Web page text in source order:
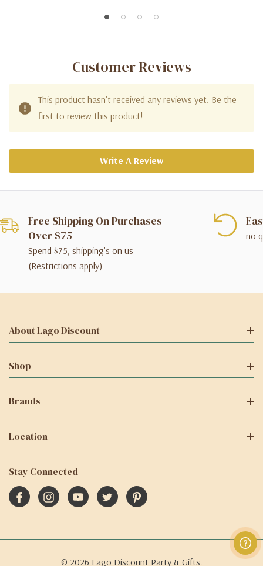
Customer Reviews
This product hasn't received any reviews yet. Be the
first to review this product!
Write A Review
Free Shipping On Purchases
Over $75
Spend $75, shipping's on us
(Restrictions apply)
no
About Lago Discount
Shop
Brands
Location
Stay Connected
© 2026 Lago Discount Party & Gifts.